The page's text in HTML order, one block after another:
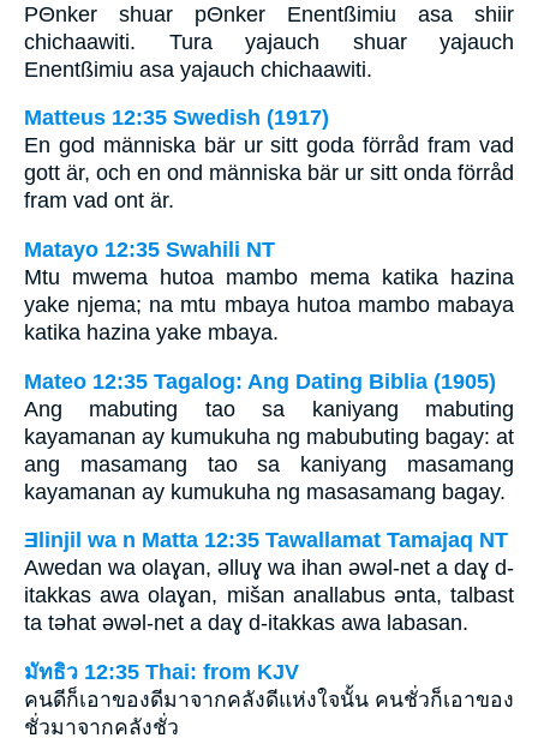
PΘnker shuar pΘnker Enentßimiu asa shiir
chichaawiti. Tura yajauch shuar yajauch
Enentßimiu asa yajauch chichaawiti.
Matteus 12:35 Swedish (1917)
En god människa bär ur sitt goda förråd fram vad
gott är, och en ond människa bär ur sitt onda förråd
fram vad ont är.
Matayo 12:35 Swahili NT
Mtu mwema hutoa mambo mema katika hazina
yake njema; na mtu mbaya hutoa mambo mabaya
katika hazina yake mbaya.
Mateo 12:35 Tagalog: Ang Dating Biblia (1905)
Ang mabuting tao sa kaniyang mabuting
kayamanan ay kumukuha ng mabubuting bagay: at
ang masamang tao sa kaniyang masamang
kayamanan ay kumukuha ng masasamang bagay.
Ǝlinjil wa n Matta 12:35 Tawallamat Tamajaq NT
Awedan wa olaɣan, ǝlluɣ wa ihan ǝwǝl-net a daɣ d-
itakkas awa olaɣan, mišan anallabus ǝnta, talbast
ta tǝhat ǝwǝl-net a daɣ d-itakkas awa labasan.
มัทธิว 12:35 Thai: from KJV
คนดีก็เอาของดีมาจากคลังดีแห่งใจนั้น คนชั่วก็เอาของ
ชั่วมาจากคลังชั่ว